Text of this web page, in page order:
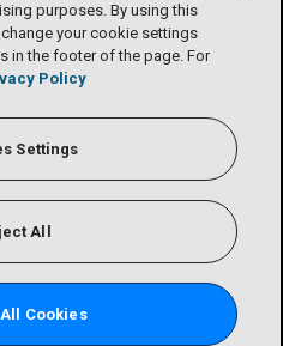
purposes. By using this
your cookie settings
in the footer of the page. For
Policy
Settings
All
Cookies